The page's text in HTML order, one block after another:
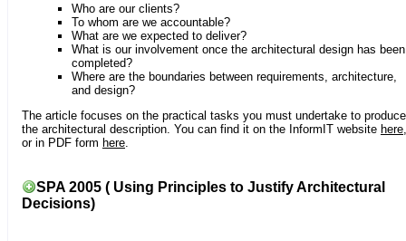
Who are our clients?
To whom are we accountable?
What are we expected to deliver?
What is our involvement once the architectural design has been
completed?
Where are the boundaries between requirements, architecture,
and design?
The article focuses on the practical tasks you must undertake to produce
the architectural description. You can find it on the InformIT website here,
or in PDF form here.
SPA 2005 ( Using Principles to Justify Architectural
Decisions)